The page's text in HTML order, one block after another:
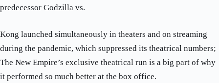
predecessor Godzilla vs.
Kong launched simultaneously in theaters and on streaming
during the pandemic, which suppressed its theatrical numbers;
The New Empire’s exclusive theatrical run is a big part of why
it performed so much better at the box office.